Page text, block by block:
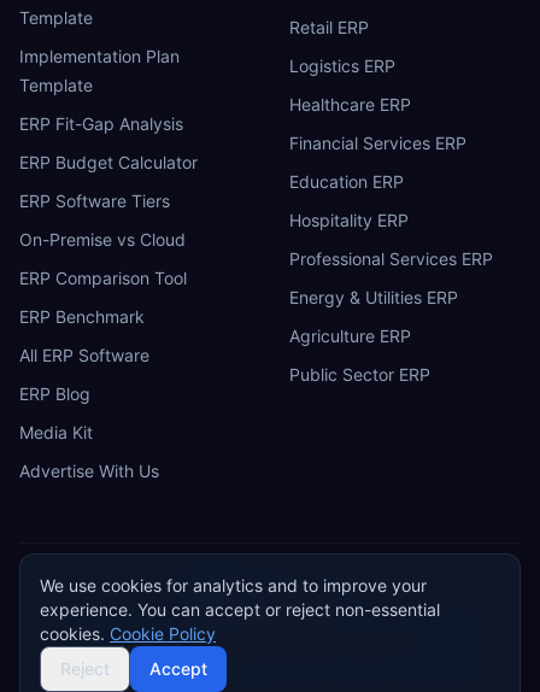
Template
Implementation Plan
Template
ERP Fit-Gap Analysis
ERP Budget Calculator
ERP Software Tiers
On-Premise vs Cloud
ERP Comparison Tool
ERP Benchmark
All ERP Software
ERP Blog
Media Kit
Advertise With Us
Retail ERP
Logistics ERP
Healthcare ERP
Financial Services ERP
Education ERP
Hospitality ERP
Professional Services ERP
Energy & Utilities ERP
Agriculture ERP
Public Sector ERP
ERP Research
Privacy Policy Terms of Service Cookie Policy
Do Not Sell or Share My Personal Information
©2026 ERP Research. Independent ERP software comparison.
We use cookies for analytics and to improve your
experience. You can accept or reject non-essential
cookies. Cookie Policy
Reject
Accept